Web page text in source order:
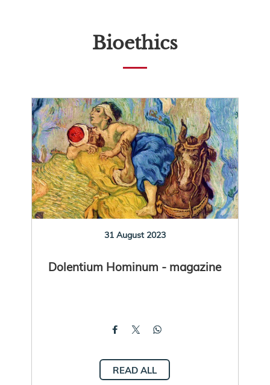
Bioethics
31 August 2023
Dolentium Hominum - magazine
READ ALL